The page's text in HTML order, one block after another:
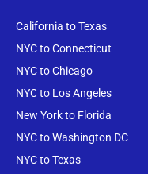
California to Texas
NYC to Connecticut
NYC to Chicago
NYC to Los Angeles
New York to Florida
NYC to Washington DC
NYC to Texas